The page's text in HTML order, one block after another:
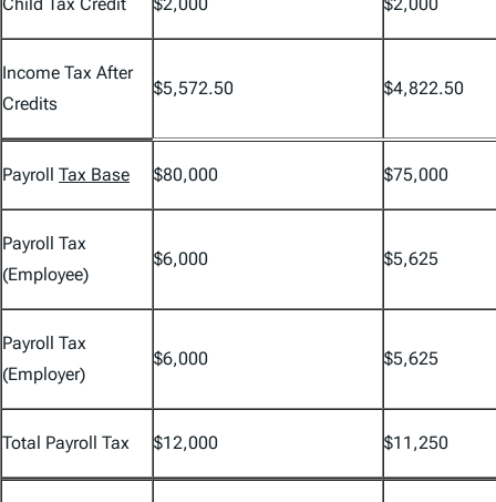
Income Tax After
Credits
$5,572.50 $4,822.50
Payroll Tax Base $80,000 $75,000
Payroll Tax
(Employee)
$6,000 $5,625
Payroll Tax
(Employer)
$6,000 $5,625
Total Payroll Tax $12,000 $11,250